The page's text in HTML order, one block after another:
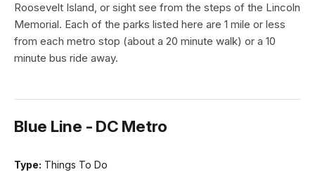
Roosevelt Island, or sight see from the steps of the Lincoln
Memorial. Each of the parks listed here are 1 mile or less
from each metro stop (about a 20 minute walk) or a 10
minute bus ride away.
Blue Line - DC Metro
Type: Things To Do